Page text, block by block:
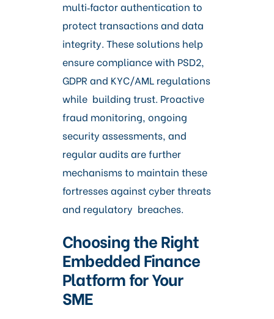
multi‑factor authentication to
protect transactions and data
integrity. These solutions help
ensure compliance with PSD2,
GDPR and KYC/AML regulations
while building trust. Proactive
fraud monitoring, ongoing
security assessments, and
regular audits are further
mechanisms to maintain these
fortresses against cyber threats
and regulatory breaches.
Choosing the Right
Embedded Finance
Platform for Your
SME